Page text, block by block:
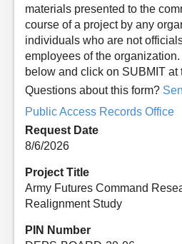
materials presented to the
course of a project by any
individuals who are not
employees of the
below and click on SUBMIT at
Questions about this form?
Public Access Records Office
Request Date
8/6/2026
Project Title
Army Futures Command
Realignment Study
PIN Number